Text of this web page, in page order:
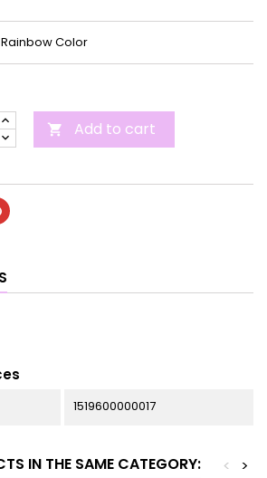
Color
 Add to cart
1519600000017
IN THE SAME CATEGORY: >
<